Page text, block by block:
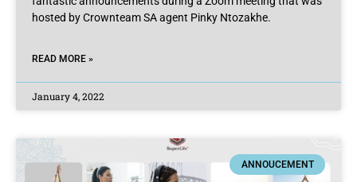
hosted by Crownteam SA agent Pinky Ntozakhe.
READ MORE »
January 4, 2022
ANNOUCEMENT